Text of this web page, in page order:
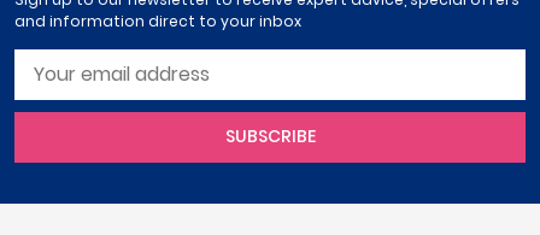
and information direct to your inbox
SUBSCRIBE